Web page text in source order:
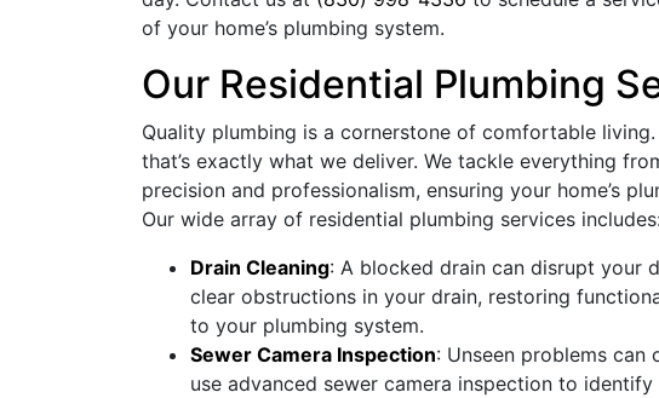
of your home’s plumbing system.
Our Residential Plumbing
Quality plumbing is a cornerstone of comfortable
that’s exactly what we deliver. We tackle everything
precision and professionalism, ensuring your home’s
Our wide array of residential plumbing services
Drain Cleaning: A blocked drain can disrupt your
clear obstructions in your drain, restoring
to your plumbing system.
Sewer Camera Inspection: Unseen problems can
use advanced sewer camera inspection to